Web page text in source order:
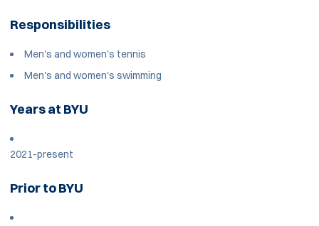
Responsibilities
Men's and women's tennis
Men's and women's swimming
Years at BYU
2021-present
Prior to BYU